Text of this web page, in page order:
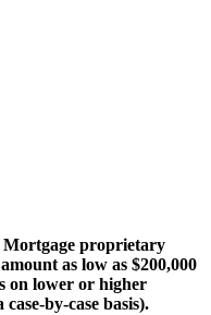
proprietary
as low as $200,000
on lower or higher
by-case basis).